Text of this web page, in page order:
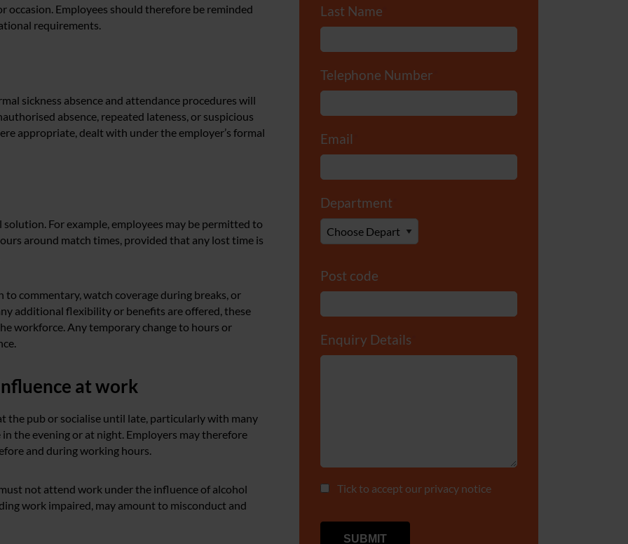
Employees should therefore be reminded
requirements.
sickness absence and attendance procedures will
absence, repeated lateness, or suspicious
appropriate, dealt with under the employer’s formal
For example, employees may be permitted to
around match times, provided that any lost time is
commentary, watch coverage during breaks, or
additional flexibility or benefits are offered, these
workforce. Any temporary change to hours or
at work
the pub or socialise until late, particularly with many
the evening or at night. Employers may therefore
and during working hours.
not attend work under the influence of alcohol
work impaired, may amount to misconduct and
Last Name*
Telephone Number
Email
Department
Post code
Enquiry Details
Tick to accept our privacy notice